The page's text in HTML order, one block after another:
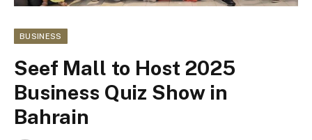
BUSINESS
Seef Mall to Host 2025
Business Quiz Show in
Bahrain